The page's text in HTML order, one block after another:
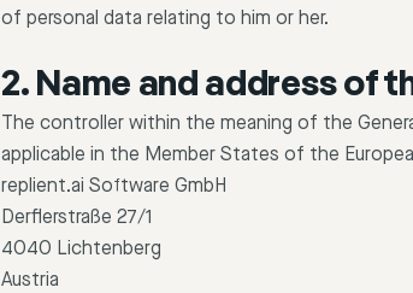
of personal data relating to him or her.
2. Name and address of
The controller within the meaning of the
applicable in the Member States of the
replient.ai Software GmbH
Derflerstraße 27/1
4040 Lichtenberg
Austria